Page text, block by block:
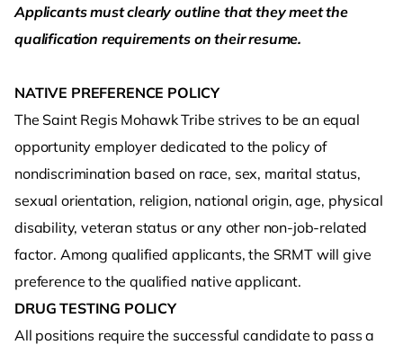
Applicants must clearly outline that they meet the
qualification requirements on their resume.
NATIVE PREFERENCE POLICY
The Saint Regis Mohawk Tribe strives to be an equal
opportunity employer dedicated to the policy of
nondiscrimination based on race, sex, marital status,
sexual orientation, religion, national origin, age, physical
disability, veteran status or any other non-job-related
factor. Among qualified applicants, the SRMT will give
preference to the qualified native applicant.
DRUG TESTING POLICY
All positions require the successful candidate to pass a